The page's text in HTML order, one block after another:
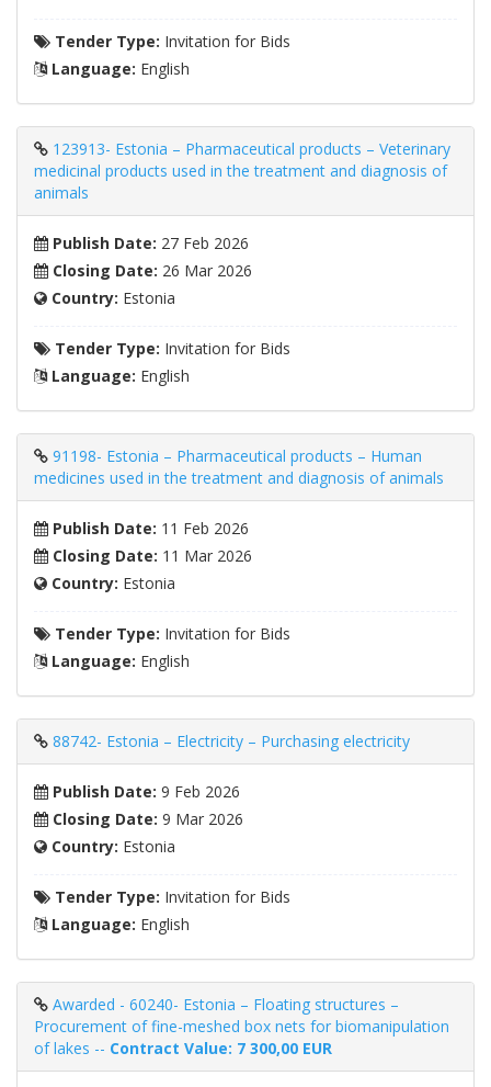
Tender Type: Invitation for Bids
Language: English
123913- Estonia – Pharmaceutical products – Veterinary
medicinal products used in the treatment and diagnosis of
animals
Publish Date: 27 Feb 2026
Closing Date: 26 Mar 2026
Country: Estonia
Tender Type: Invitation for Bids
Language: English
91198- Estonia – Pharmaceutical products – Human
medicines used in the treatment and diagnosis of animals
Publish Date: 11 Feb 2026
Closing Date: 11 Mar 2026
Country: Estonia
Tender Type: Invitation for Bids
Language: English
88742- Estonia – Electricity – Purchasing electricity
Publish Date: 9 Feb 2026
Closing Date: 9 Mar 2026
Country: Estonia
Tender Type: Invitation for Bids
Language: English
Awarded - 60240- Estonia – Floating structures –
Procurement of fine-meshed box nets for biomanipulation
of lakes -- Contract Value: 7 300,00 EUR